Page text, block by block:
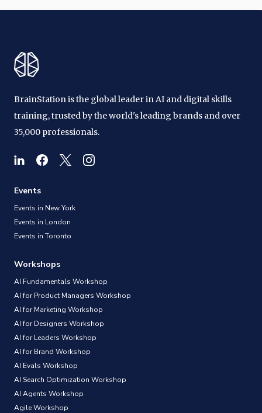
BrainStation is the global leader in AI and digital skills
training, trusted by the world's leading brands and over
35,000 professionals.
Events
Events in New York
Events in London
Events in Toronto
Workshops
AI Fundamentals Workshop
AI for Product Managers Workshop
AI for Marketing Workshop
AI for Designers Workshop
AI for Leaders Workshop
AI for Brand Workshop
AI Evals Workshop
AI Search Optimization Workshop
AI Agents Workshop
Agile Workshop